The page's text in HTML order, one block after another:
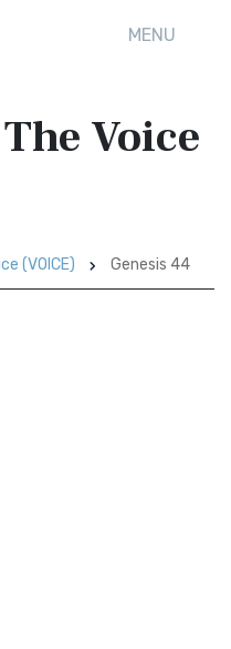
MENU
Voice
(VOICE) Genesis 44